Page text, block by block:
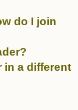
do I join
in a different